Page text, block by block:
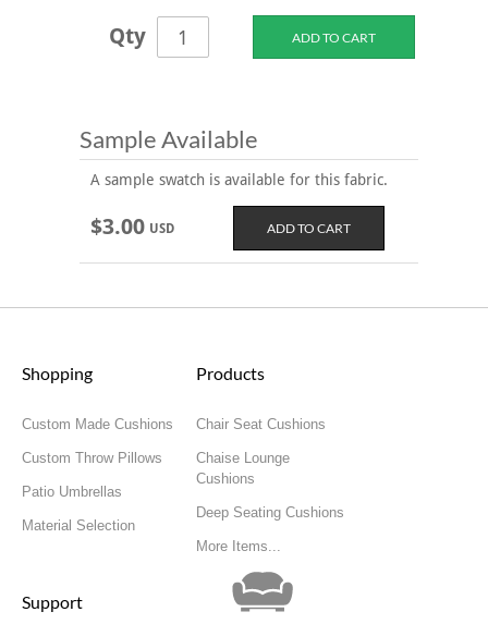
Qty
Sample Available
A sample swatch is available for this fabric.
$3.00 USD
Shopping
Custom Made Cushions
Custom Throw Pillows
Patio Umbrellas
Material Selection
Products
Chair Seat Cushions
Chaise Lounge
Cushions
Deep Seating Cushions
More Items...
Support